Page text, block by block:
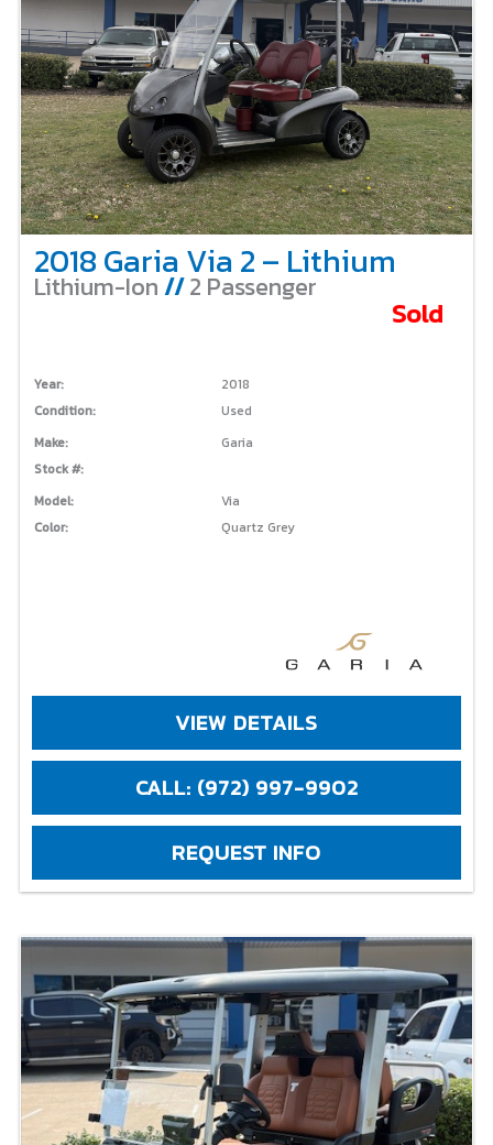
2018 Garia Via 2 – Lithium
Lithium-Ion //2 Passenger
Sold
Year:
2018
Condition:
Used
Make:
Garia
Stock #:
Model:
Via
Color:
Quartz Grey
VIEW DETAILS
CALL: (972) 997-9902
REQUEST INFO